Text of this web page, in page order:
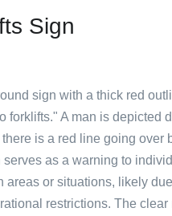
Sign
sign with a thick red
forklifts." A man is depicted
is a red line going over
as a warning to
areas or situations, likely
restrictions. The clear